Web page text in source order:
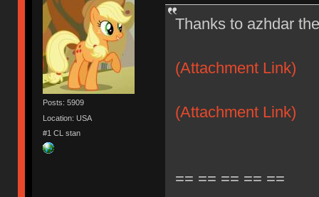
Posts: 5909
Location: USA
#1 CL stan
Thanks to azhdar
(Attachment Link)
(Attachment Link)
== == == == ==